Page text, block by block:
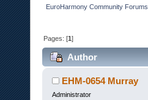
EuroHarmony Community Forums
Pages: [1]
Author
EHM-0654 Murray
Administrator